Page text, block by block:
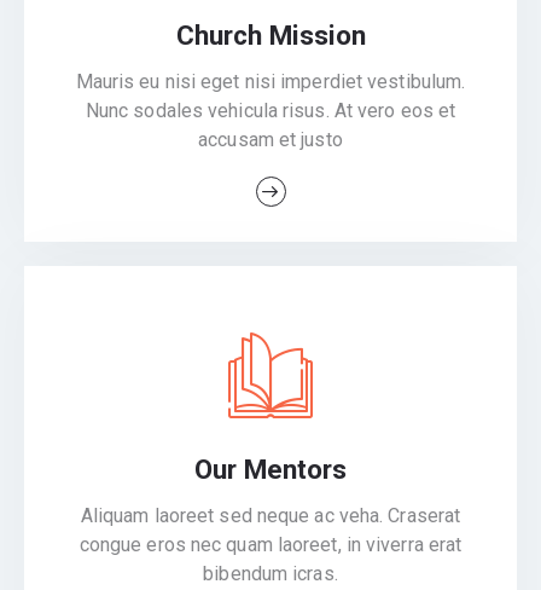
Church Mission
Mauris eu nisi eget nisi imperdiet vestibulum.
Nunc sodales vehicula risus. At vero eos et
accusam et justo
Our Mentors
Aliquam laoreet sed neque ac veha. Craserat
congue eros nec quam laoreet, in viverra erat
bibendum icras.